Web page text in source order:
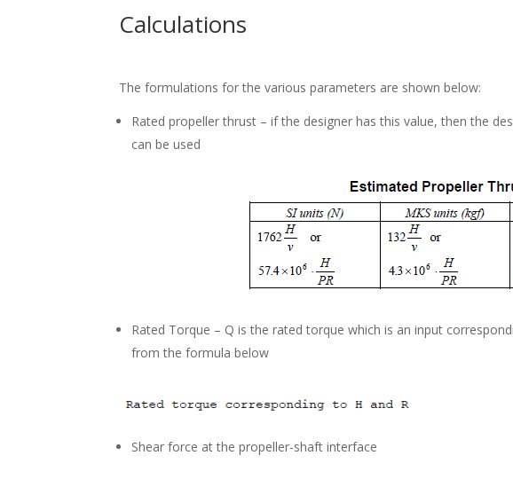
Calculations
The formulations for the various parameters are shown below:
Rated propeller thrust – if the designer has this value, then the
can be used
Rated Torque – Q is the rated torque which is an input
from the formula below
Shear force at the propeller-shaft interface